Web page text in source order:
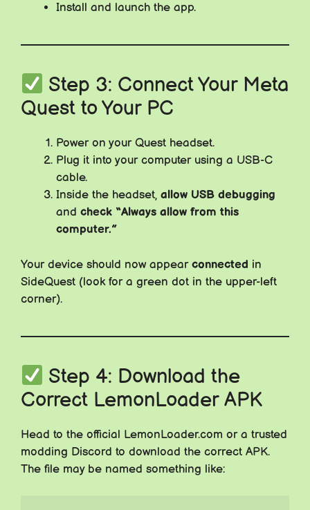
Install and launch the app.
Step 3: Connect Your Meta
Quest to Your PC
Power on your Quest headset.
Plug it into your computer using a USB-C
cable.
Inside the headset, allow USB debugging
and check “Always allow from this
computer.”
Your device should now appear connected in
SideQuest (look for a green dot in the upper-left
corner).
Step 4: Download the
Correct LemonLoader APK
Head to the official LemonLoader.com or a trusted
modding Discord to download the correct APK.
The file may be named something like: